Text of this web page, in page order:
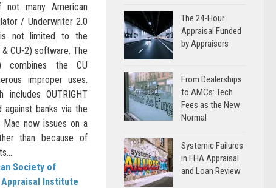
many American
/ Underwriter 2.0
not limited to the
CU-2) software. The
combines the CU
improper uses.
OUTRIGHT
against banks via the
Mae now issues on a
than because of
Society of
Appraisal Institute
The 24-Hour
Appraisal Funded
by Appraisers
From Dealerships
to AMCs: Tech
Fees as the New
Normal
Systemic Failures
in FHA Appraisal
and Loan Review